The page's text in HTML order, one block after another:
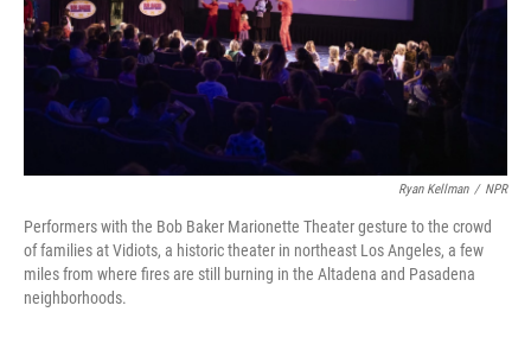
Ryan Kellman / NPR
Performers with the Bob Baker Marionette Theater gesture to the crowd
of families at Vidiots, a historic theater in northeast Los Angeles, a few
miles from where fires are still burning in the Altadena and Pasadena
neighborhoods.